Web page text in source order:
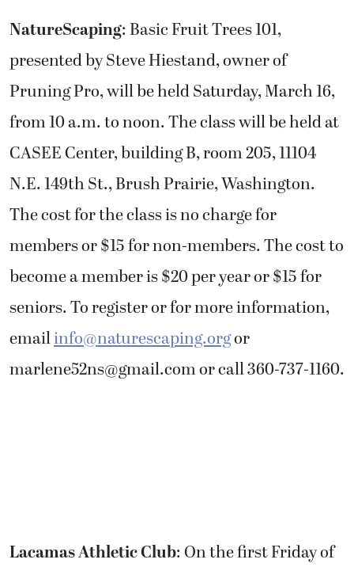
NatureScaping: Basic Fruit Trees 101,
presented by Steve Hiestand, owner of
Pruning Pro, will be held Saturday, March 16,
from 10 a.m. to noon. The class will be held at
CASEE Center, building B, room 205, 11104
N.E. 149th St., Brush Prairie, Washington.
The cost for the class is no charge for
members or $15 for non-members. The cost to
become a member is $20 per year or $15 for
seniors. To register or for more information,
emailinfo@naturescaping.orgor
marlene52ns@gmail.comor call 360-737-1160.
Lacamas Athletic Club: On the first Friday of